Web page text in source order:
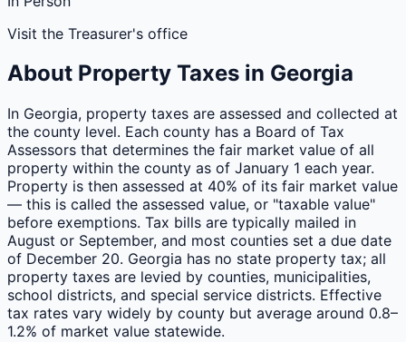
Visit the Treasurer's office
About Property Taxes in Georgia
In Georgia, property taxes are assessed and collected at
the county level. Each county has a Board of Tax
Assessors that determines the fair market value of all
property within the county as of January 1 each year.
Property is then assessed at 40% of its fair market value
— this is called the assessed value, or "taxable value"
before exemptions. Tax bills are typically mailed in
August or September, and most counties set a due date
of December 20. Georgia has no state property tax; all
property taxes are levied by counties, municipalities,
school districts, and special service districts. Effective
tax rates vary widely by county but average around 0.8–
1.2% of market value statewide.